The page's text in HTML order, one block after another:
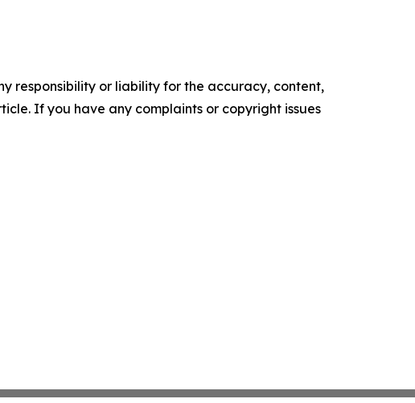
responsibility or liability for the accuracy, content,
If you have any complaints or copyright issues